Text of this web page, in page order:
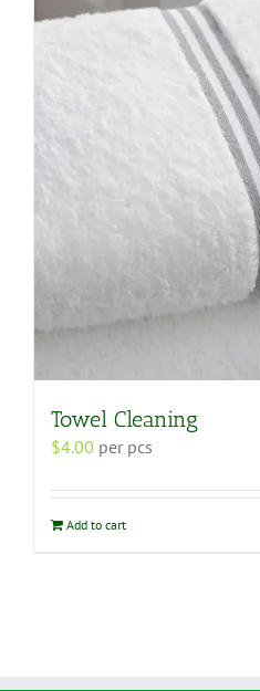
The
options
Towel Cleaning
$4.00 per pcs
Add to cart